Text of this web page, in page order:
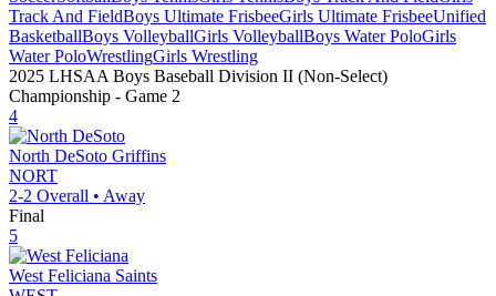
Track And FieldBoys Ultimate FrisbeeGirls Ultimate FrisbeeUnified
BasketballBoys VolleyballGirls VolleyballBoys Water PoloGirls
Water PoloWrestlingGirls Wrestling
2025 LHSAA Boys Baseball Division II (Non-Select)
Championship - Game 2
4
North DeSoto Griffins
NORT
2-2 Overall • Away
Final
5
West Feliciana Saints